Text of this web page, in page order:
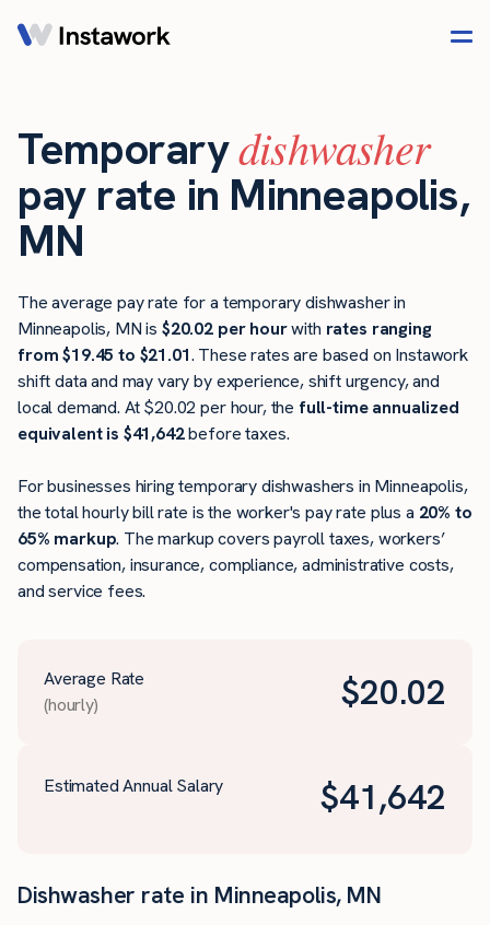
Temporarydishwasher
pay rate in Minneapolis,
MN
The average pay rate for a temporary dishwasher in
Minneapolis, MN is $20.02 per hourwith rates ranging
from $19.45 to $21.01. These rates are based on Instawork
shift data and may vary by experience, shift urgency, and
local demand. At $20.02 per hour, the full-time annualized
equivalent is $41,642before taxes.
For businesses hiring temporary dishwashers in Minneapolis,
the total hourly bill rate is the worker's pay rate plus a 20% to
65% markup. The markup covers payroll taxes, workers’
compensation, insurance, compliance, administrative costs,
and service fees.
Average Rate
(hourly)
$20.02
Estimated Annual Salary $41,642
Dishwasher rate in Minneapolis, MN